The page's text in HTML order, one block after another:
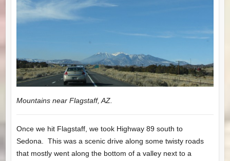
Mountains near Flagstaff, AZ.
Once we hit Flagstaff, we took Highway 89 south to
Sedona. This was a scenic drive along some twisty roads
that mostly went along the bottom of a valley next to a